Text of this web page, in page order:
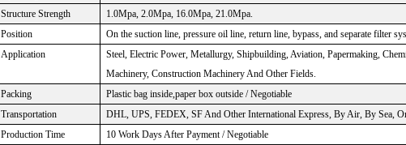
Structure Strength
1.0Mpa, 2.0Mpa, 16.0Mpa, 21.0Mpa.
Position
On the suction line, pressure oil line, return line, bypass, and separate filter
Application
Steel, Electric Power, Metallurgy, Shipbuilding, Aviation, Papermaking,
Machinery, Construction Machinery And Other Fields.
Packing
Plastic bag inside,paper box outside / Negotiable
Transportation
DHL, UPS, FEDEX, SF And Other International Express, By Air, By Sea,
Production Time
10 Work Days After Payment / Negotiable